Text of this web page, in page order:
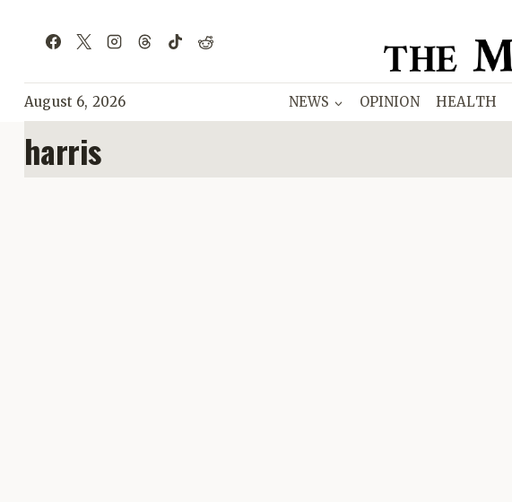
August 6, 2026 NEWS OPINION HEALTH
harris